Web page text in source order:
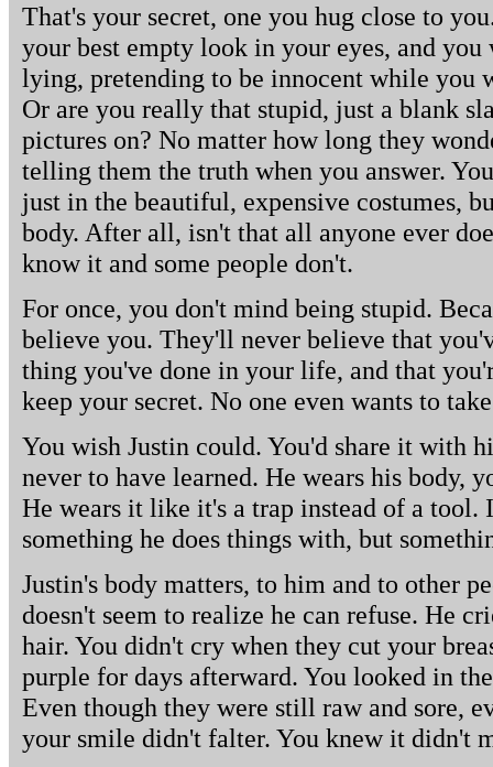
That's your secret, one you hug close to
your best empty look in your eyes, and
lying, pretending to be innocent while you
Or are you really that stupid, just a blank
pictures on? No matter how long they
telling them the truth when you answer.
just in the beautiful, expensive costumes,
body. After all, isn't that all anyone ever
know it and some people don't.
For once, you don't mind being stupid.
believe you. They'll never believe that
thing you've done in your life, and that
keep your secret. No one even wants to
You wish Justin could. You'd share it with
never to have learned. He wears his body,
He wears it like it's a trap instead of a tool.
something he does things with, but
Justin's body matters, to him and to other
doesn't seem to realize he can refuse. He
hair. You didn't cry when they cut your
purple for days afterward. You looked in
Even though they were still raw and sore,
your smile didn't falter. You knew it didn't